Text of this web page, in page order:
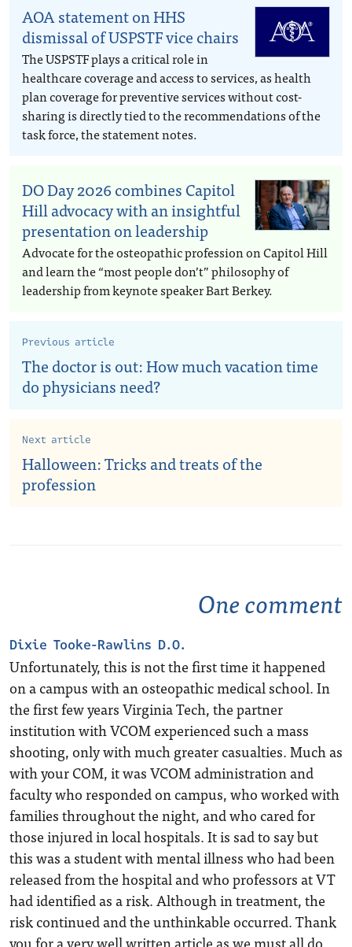
AOA statement on HHS
dismissal of USPSTF vice chairs
The USPSTF plays a critical role in
healthcare coverage and access to services, as health
plan coverage for preventive services without cost-
sharing is directly tied to the recommendations of the
task force, the statement notes.
DO Day 2026 combines Capitol
Hill advocacy with an insightful
presentation on leadership
Advocate for the osteopathic profession on Capitol Hill
and learn the “most people don’t” philosophy of
leadership from keynote speaker Bart Berkey.
Previous article
The doctor is out: How much vacation time
do physicians need?
Next article
Halloween: Tricks and treats of the
profession
One comment
Dixie Tooke-Rawlins D.O.
Unfortunately, this is not the first time it happened
on a campus with an osteopathic medical school. In
the first few years Virginia Tech, the partner
institution with VCOM experienced such a mass
shooting, only with much greater casualties. Much as
with your COM, it was VCOM administration and
faculty who responded on campus, who worked with
families throughout the night, and who cared for
those injured in local hospitals. It is sad to say but
this was a student with mental illness who had been
released from the hospital and who professors at VT
had identified as a risk. Although in treatment, the
risk continued and the unthinkable occurred. Thank